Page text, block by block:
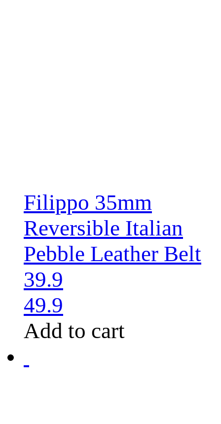
Filippo 35mm
Reversible Italian
Pebble Leather Belt
39.9
49.9
Add to cart